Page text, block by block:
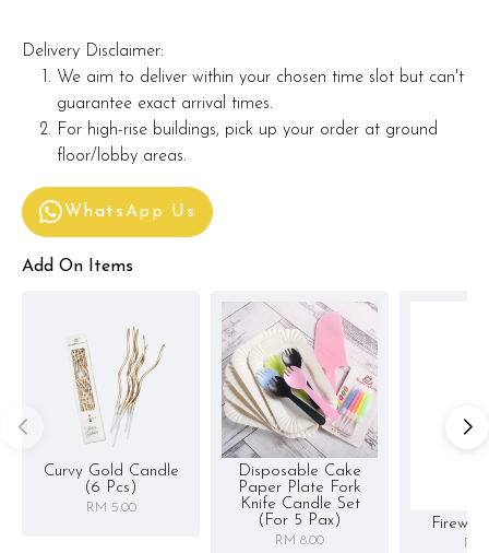
Delivery Disclaimer:
We aim to deliver within your chosen time slot but can't
guarantee exact arrival times.
For high-rise buildings, pick up your order at ground
floor/lobby areas.
WhatsApp Us
Add On Items
Curvy Gold Candle
(6 Pcs)
RM 5.00
Disposable Cake
Paper Plate Fork
Knife Candle Set
(for 5 Pax)
RM 8.00 RM